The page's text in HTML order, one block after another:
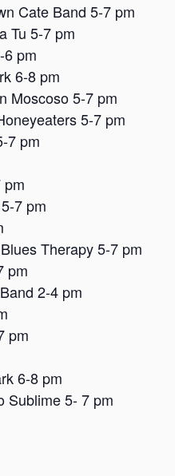
Cate Band 5-7 pm
Tu 5-7 pm
pm
6-8 pm
Moscoso 5-7 pm
5-7 pm
7 pm
pm
7 pm
Therapy 5-7 pm
pm
2-4 pm
pm
6-8 pm
Sublime 5- 7 pm